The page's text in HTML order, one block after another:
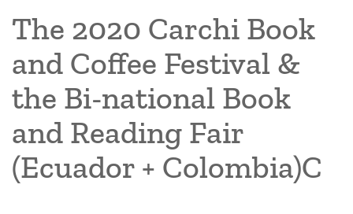
The 2020 Carchi Book
and Coffee Festival &
the Bi-national Book
and Reading Fair
(Ecuador + Colombia)C